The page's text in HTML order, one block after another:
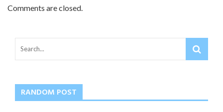
Comments are closed.
RANDOM POST